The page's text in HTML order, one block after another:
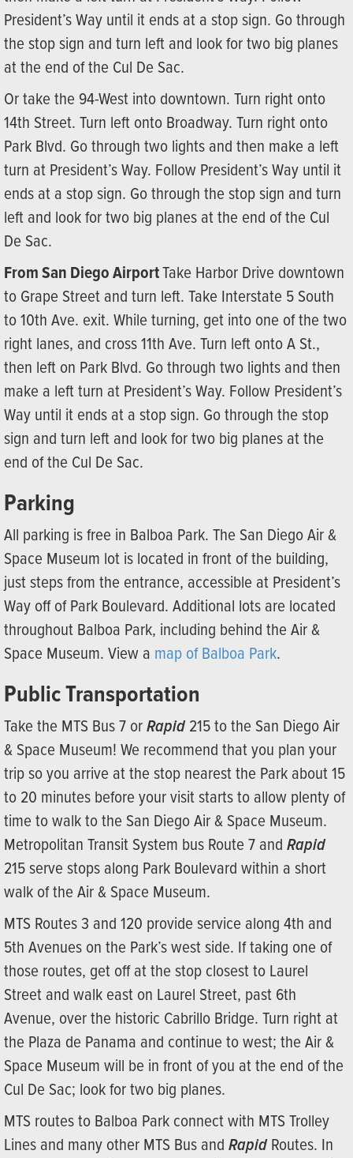
President’s Way until it ends at a stop sign. Go through
the stop sign and turn left and look for two big planes
at the end of the Cul De Sac.
Or take the 94-West into downtown. Turn right onto
14th Street. Turn left onto Broadway. Turn right onto
Park Blvd. Go through two lights and then make a left
turn at President’s Way. Follow President’s Way until it
ends at a stop sign. Go through the stop sign and turn
left and look for two big planes at the end of the Cul
De Sac.
From San Diego AirportTake Harbor Drive downtown
to Grape Street and turn left. Take Interstate 5 South
to 10th Ave. exit. While turning, get into one of the two
right lanes, and cross 11th Ave. Turn left onto A St.,
then left on Park Blvd. Go through two lights and then
make a left turn at President’s Way. Follow President’s
Way until it ends at a stop sign. Go through the stop
sign and turn left and look for two big planes at the
end of the Cul De Sac.
Parking
All parking is free in Balboa Park. The San Diego Air &
Space Museum lot is located in front of the building,
just steps from the entrance, accessible at President’s
Way off of Park Boulevard. Additional lots are located
throughout Balboa Park, including behind the Air &
Space Museum. View a map of Balboa Park.
Public Transportation
Take the MTS Bus 7 orRapid215 to the San Diego Air
& Space Museum! We recommend that you plan your
trip so you arrive at the stop nearest the Park about 15
to 20 minutes before your visit starts to allow plenty of
time to walk to the San Diego Air & Space Museum.
Metropolitan Transit System bus Route 7 and Rapid
215 serve stops along Park Boulevard within a short
walk of the Air & Space Museum.
MTS Routes 3 and 120 provide service along 4th and
5th Avenues on the Park’s west side. If taking one of
those routes, get off at the stop closest to Laurel
Street and walk east on Laurel Street, past 6th
Avenue, over the historic Cabrillo Bridge. Turn right at
the Plaza de Panama and continue to west; the Air &
Space Museum will be in front of you at the end of the
Cul De Sac; look for two big planes.
MTS routes to Balboa Park connect with MTS Trolley
Lines and many other MTS Bus and RapidRoutes. In